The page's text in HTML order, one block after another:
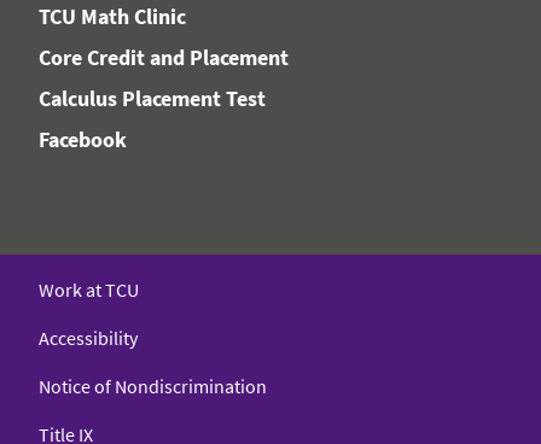
TCU Math Clinic
Core Credit and Placement
Calculus Placement Test
Facebook
Work at TCU
Accessibility
Notice of Nondiscrimination
Title IX